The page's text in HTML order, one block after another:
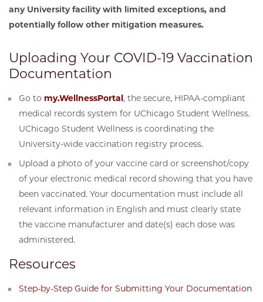
any University facility with limited exceptions, and
potentially follow other mitigation measures.
Uploading Your COVID-19 Vaccination
Documentation
Go to my.WellnessPortal, the secure, HIPAA-compliant
medical records system for UChicago Student Wellness.
UChicago Student Wellness is coordinating the
University-wide vaccination registry process.
Upload a photo of your vaccine card or screenshot/copy
of your electronic medical record showing that you have
been vaccinated. Your documentation must include all
relevant information in English and must clearly state
the vaccine manufacturer and date(s) each dose was
administered.
Resources
Step-by-Step Guide for Submitting Your Documentation